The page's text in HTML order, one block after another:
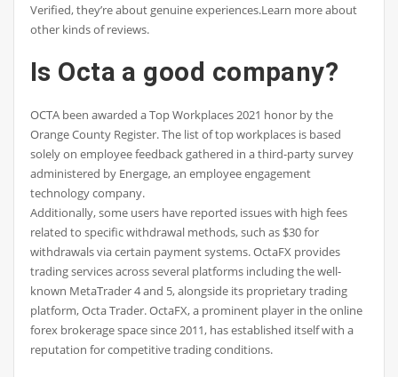
Verified, they’re about genuine experiences.Learn more about
other kinds of reviews.
Is Octa a good company?
OCTA been awarded a Top Workplaces 2021 honor by the
Orange County Register. The list of top workplaces is based
solely on employee feedback gathered in a third-party survey
administered by Energage, an employee engagement
technology company.
Additionally, some users have reported issues with high fees
related to specific withdrawal methods, such as $30 for
withdrawals via certain payment systems. OctaFX provides
trading services across several platforms including the well-
known MetaTrader 4 and 5, alongside its proprietary trading
platform, Octa Trader. OctaFX, a prominent player in the online
forex brokerage space since 2011, has established itself with a
reputation for competitive trading conditions.